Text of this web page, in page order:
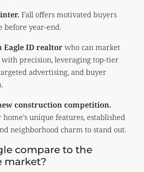
Fall offers motivated buyers
before year-end.
Eagle ID realtor who can market
precision, leveraging top-tier
advertising, and buyer
construction competition.
unique features, established
neighborhood charm to stand out.
compare to the
market?